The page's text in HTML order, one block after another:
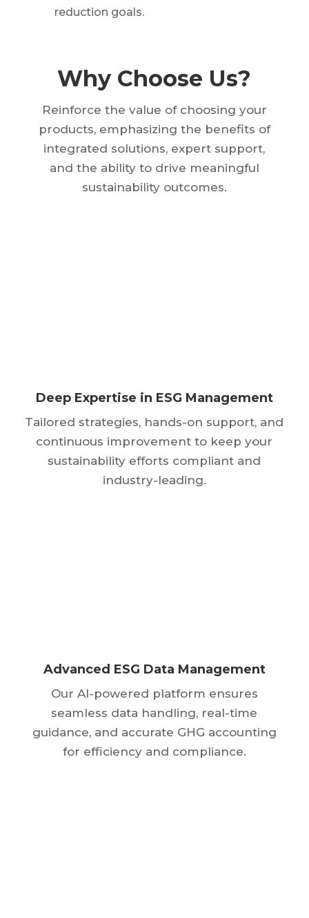
reduction goals.
Why Choose Us?
Reinforce the value of choosing your
products, emphasizing the benefits of
integrated solutions, expert support,
and the ability to drive meaningful
sustainability outcomes.
Deep Expertise in ESG Management
Tailored strategies, hands-on support, and
continuous improvement to keep your
sustainability efforts compliant and
industry-leading.
Advanced ESG Data Management
Our AI-powered platform ensures
seamless data handling, real-time
guidance, and accurate GHG accounting
for efficiency and compliance.